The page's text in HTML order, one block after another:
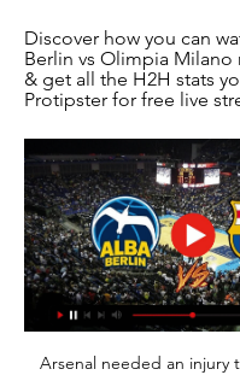
Discover how you can
Berlin vs Olimpia Milano
& get all the H2H stats
Protipster for free live
Arsenal needed an injury